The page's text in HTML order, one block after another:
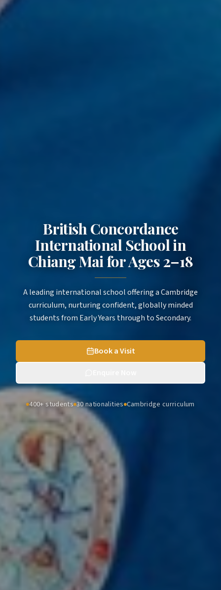
British Concordance
International School in
Chiang MaiforAges 2–18
A leading international school offering a Cambridge
curriculum, nurturing confident, globally minded
students from Early Years through to Secondary.
Book a Visit
400+ students 30 nationalities Cambridge curriculum